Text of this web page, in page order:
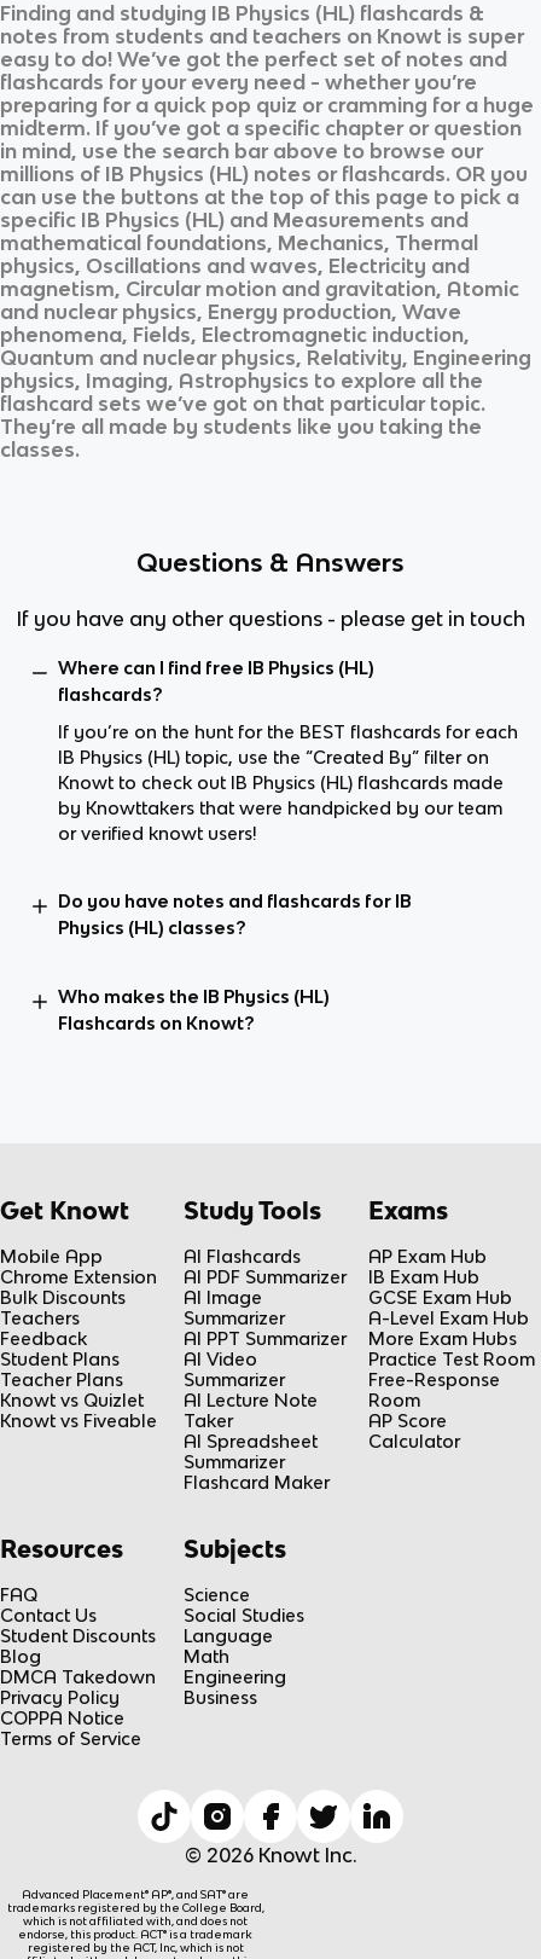
Finding and studying IB Physics (HL) flashcards &
notes from students and teachers on Knowt is super
easy to do! We’ve got the perfect set of notes and
flashcards for your every need - whether you’re
preparing for a quick pop quiz or cramming for a huge
midterm. If you’ve got a specific chapter or question
in mind, use the search bar above to browse our
millions of IB Physics (HL) notes or flashcards. OR you
can use the buttons at the top of this page to pick a
specific IB Physics (HL) and Measurements and
mathematical foundations, Mechanics, Thermal
physics, Oscillations and waves, Electricity and
magnetism, Circular motion and gravitation, Atomic
and nuclear physics, Energy production, Wave
phenomena, Fields, Electromagnetic induction,
Quantum and nuclear physics, Relativity, Engineering
physics, Imaging, Astrophysics to explore all the
flashcard sets we’ve got on that particular topic.
They’re all made by students like you taking the
classes.
Questions & Answers
If you have any other questions - please get in touch
Where can I find free IB Physics (HL)
flashcards?
If you’re on the hunt for the BEST flashcards for each
IB Physics (HL) topic, use the “Created By” filter on
Knowt to check out IB Physics (HL) flashcards made
by Knowttakers that were handpicked by our team
or verified knowt users!
Do you have notes and flashcards for IB
Physics (HL) classes?
Who makes the IB Physics (HL)
Flashcards on Knowt?
Get Knowt
Mobile App
Chrome Extension
Bulk Discounts
Teachers
Feedback
Student Plans
Teacher Plans
Knowt vs Quizlet
Knowt vs Fiveable
Study Tools
AI Flashcards
AI PDF Summarizer
AI Image
Summarizer
AI PPT Summarizer
AI Video
Summarizer
AI Lecture Note
Taker
AI Spreadsheet
Summarizer
Flashcard Maker
Exams
AP Exam Hub
IB Exam Hub
GCSE Exam Hub
A-Level Exam Hub
More Exam Hubs
Practice Test Room
Free-Response
Room
AP Score
Calculator
Resources
FAQ
Contact Us
Student Discounts
Blog
DMCA Takedown
Privacy Policy
COPPA Notice
Terms of Service
Subjects
Science
Social Studies
Language
Math
Engineering
Business
© 2026 Knowt Inc.
Advanced Placement® AP®, and SAT® are
trademarks registered by the College Board,
which is not affiliated with, and does not
endorse, this product. ACT® is a trademark
registered by the ACT, Inc, which is not